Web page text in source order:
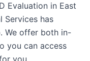
Evaluation in East
Services has
We offer both in-
you can access
you.